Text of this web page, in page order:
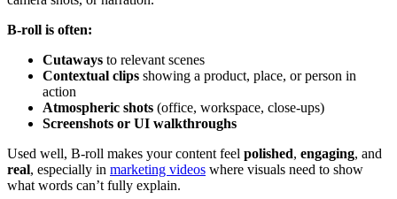
B-roll is often:
Cutaways to relevant scenes
Contextual clips showing a product, place, or person in
action
Atmospheric shots (office, workspace, close-ups)
Screenshots or UI walkthroughs
Used well, B-roll makes your content feel polished, engaging, and
real, especially in marketing videos where visuals need to show
what words can’t fully explain.